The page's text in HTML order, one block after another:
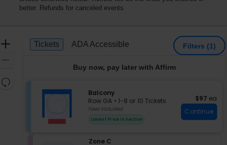
better. Refunds for canceled events
Zoom
Resets
Ticket
Types
Tickets
Tickets ADA Accessible
ADA Accessible Filters (1)
Buy now, pay later with Affirm
S
e
c
n
Balcony
Row GA
1
to
10
• 1-8 or 10 Tickets
Fees Included
Lowest Price In Section
$97 each
$97 ea
Continue
S
Zone C